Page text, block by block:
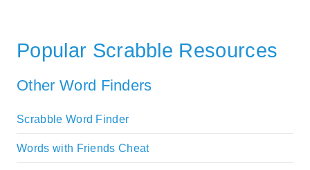
Popular Scrabble Resources
Other Word Finders
Scrabble Word Finder
Words with Friends Cheat